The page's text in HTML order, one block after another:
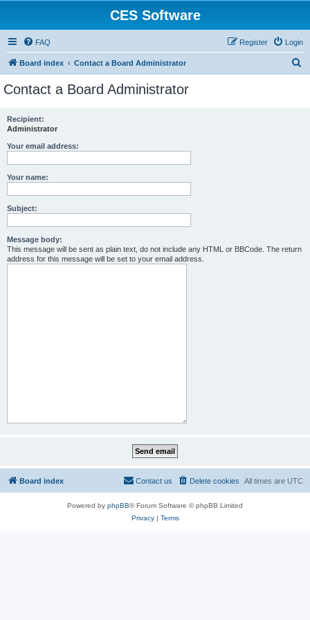
CES Software
FAQ Login
Register
Board index Contact a Board Administrator
Contact a Board Administrator
Recipient:
Administrator
Your email address:
Your name:
Subject:
Message body:
This message will be sent as plain text, do not include any HTML or BBCode. The return
address for this message will be set to your email address.
Board index All times are UTC
Delete cookies
Contact us
Powered by phpBB® Forum Software © phpBB Limited
Privacy| Terms